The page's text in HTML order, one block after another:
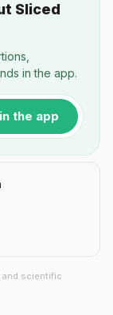
Sliced
in the app.
the app
and scientific